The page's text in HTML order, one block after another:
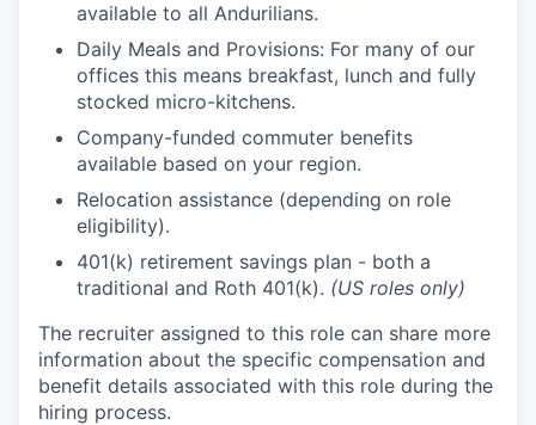
available to all Andurilians.
Daily Meals and Provisions: For many of our
offices this means breakfast, lunch and fully
stocked micro-kitchens.
Company-funded commuter benefits
available based on your region.
Relocation assistance (depending on role
eligibility).
401(k) retirement savings plan - both a
traditional and Roth 401(k). (US roles only)
The recruiter assigned to this role can share more
information about the specific compensation and
benefit details associated with this role during the
hiring process.